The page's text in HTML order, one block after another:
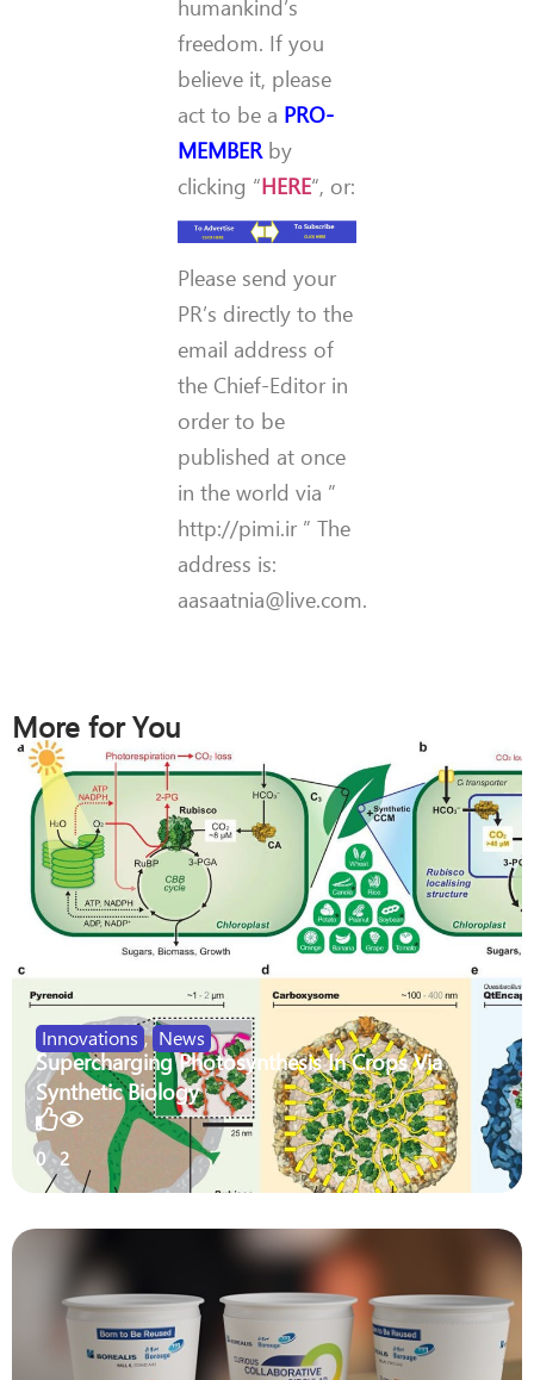
humankind’s
freedom. If you
believe it, please
act to be a PRO-
MEMBER by
clicking “HERE“, or:
Please send your
PR’s directly to the
email address of
the Chief-Editor in
order to be
published at once
in the world via ”
http://pimi.ir ” The
address is:
aasaatnia@live.com.
More for You
Innovations , News
Supercharging Photosynthesis In Crops Via
Synthetic Biology
0 2